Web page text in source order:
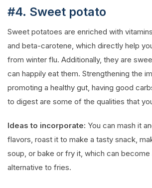
#4. Sweet potato
Sweet potatoes are enriched with
and beta-carotene, which directly help
from winter flu. Additionally, they are
can happily eat them. Strengthening the
promoting a healthy gut, having good
to digest are some of the qualities that
Ideas to incorporate: You can mash it
flavors, roast it to make a tasty snack,
soup, or bake or fry it, which can become
alternative to fries.